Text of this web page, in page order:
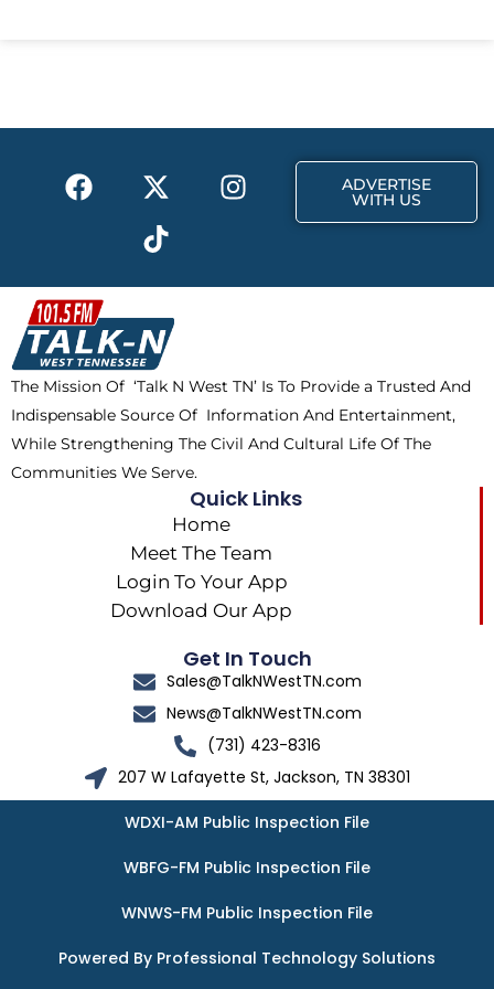
o
t
r
F
a
b
o
o
k
X
-
t
w
i
t
t
e
r
I
n
a
m
T
i
k
t
o
k
ADVERTISE
WITH US
The Mission Of ‘Talk N West TN’ Is To Provide a Trusted And
Indispensable Source Of Information And Entertainment,
While Strengthening The Civil And Cultural Life Of The
Communities We Serve.
Quick Links
Home
Meet The Team
Login To Your App
Download Our App
Get In Touch
Sales@TalkNWestTN.com
News@TalkNWestTN.com
(731) 423-8316
207 W Lafayette St, Jackson, TN 38301
WDXI-AM Public Inspection File
WBFG-FM Public Inspection File
WNWS-FM Public Inspection File
Powered By Professional Technology Solutions